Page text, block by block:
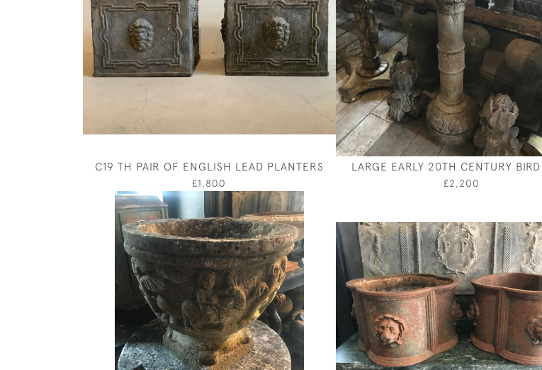
C19 TH PAIR OF ENGLISH LEAD PLANTERS
£1,800
LARGE EARLY 20TH CENTURY BIRD
£2,200